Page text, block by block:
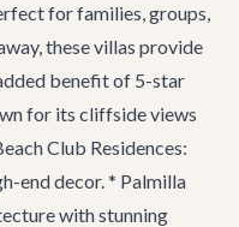
for families, groups,
these villas provide
benefit of 5-star
for its cliffside views
Club Residences:
end decor. * Palmilla
with stunning